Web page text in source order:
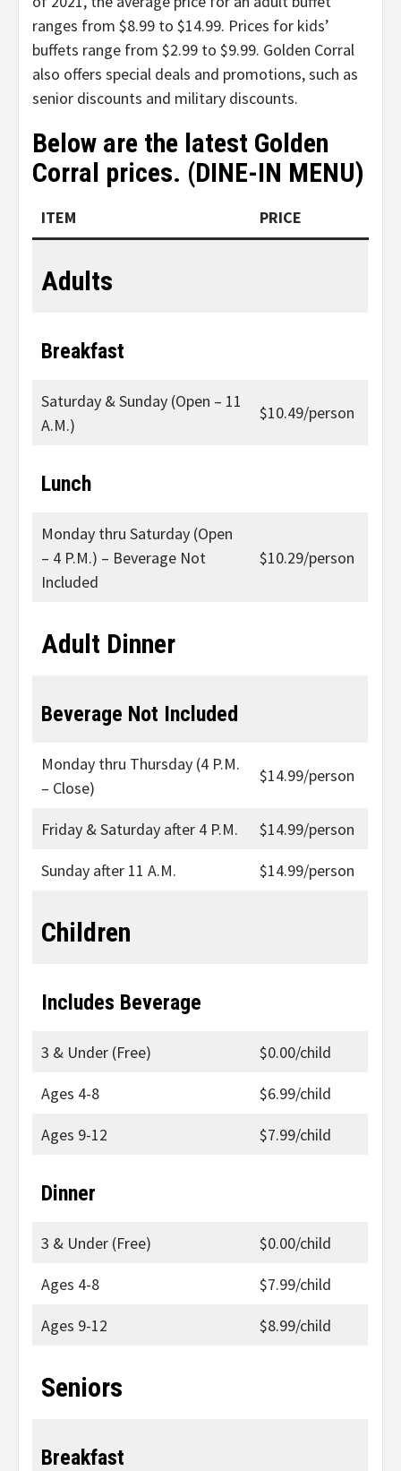
ranges from $8.99 to $14.99. Prices for kids’
buffets range from $2.99 to $9.99. Golden Corral
also offers special deals and promotions, such as
senior discounts and military discounts.
Below are the latest Golden
Corral prices. (DINE-IN MENU)
ITEM PRICE
Adults
Breakfast
Saturday & Sunday (Open – 11
A.M.)
$10.49/person
Lunch
Monday thru Saturday (Open
– 4 P.M.) – Beverage Not
Included
$10.29/person
Adult Dinner
Beverage Not Included
Monday thru Thursday (4 P.M.
– Close)
$14.99/person
Friday & Saturday after 4 P.M.
$14.99/person
Sunday after 11 A.M.
$14.99/person
Children
Includes Beverage
3 & Under (Free)
$0.00/child
Ages 4-8
$6.99/child
Ages 9-12
$7.99/child
Dinner
3 & Under (Free)
$0.00/child
Ages 4-8
$7.99/child
Ages 9-12
$8.99/child
Seniors
Breakfast